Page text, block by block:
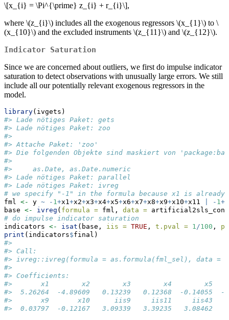
\[x_{i} = \Pi^{\prime} z_{i} + r_{i}\],
where \(z_{i}\) includes all the exogenous regressors \(x_{1}\) to \
(x_{10}\) and the excluded instruments \(z_{11}\) and \(z_{12}\).
Indicator Saturation
Since we are concerned about outliers, we first do impulse indicator
saturation to detect observations with unusually large errors. We still
include all our potentially relevant exogenous regressors in the
model.
library(ivgets)
#> Lade nötiges Paket: gets
#> Lade nötiges Paket: zoo
#>
#> Attache Paket: 'zoo'
#> Die folgenden Objekte sind maskiert von
#>
#>     as.Date, as.Date.numeric
#> Lade nötiges Paket: parallel
#> Lade nötiges Paket: ivreg
# we specify "-1" in the formula because x1 is
fml <- y ~ - 1 +x1 +x2+x3+x4+x5+x6+x7+x8+x9+x10+x11 - 1 +
base <- ivreg ( formula = fml, data =
# do impulse indicator saturation
indicators <- isat (base, iis = TRUE , t.pval = 1 /100 ,
print (indicators$final)
#>
#> Call:
#> ivreg::ivreg(formula = as.formula(fml_sel), data =
#>
#> Coefficients:
#>       x1        x2        x3        x4        x5
#>  5.26264  -4.89609   0.13239   0.12368  -0.14055
#>       x9       x10      iis9     iis11     iis43
#>  0.03797  -0.12167   3.09339   3.39235   3.08462